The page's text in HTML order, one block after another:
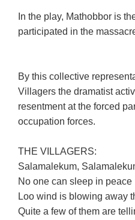
In the play, Mathobbor is
participated in the
By this collective
Villagers the dramatist
resentment at the forced
occupation forces.
THE VILLAGERS:
Salamalekum,
No one can sleep in peace
Loo wind is blowing away
Quite a few of them are